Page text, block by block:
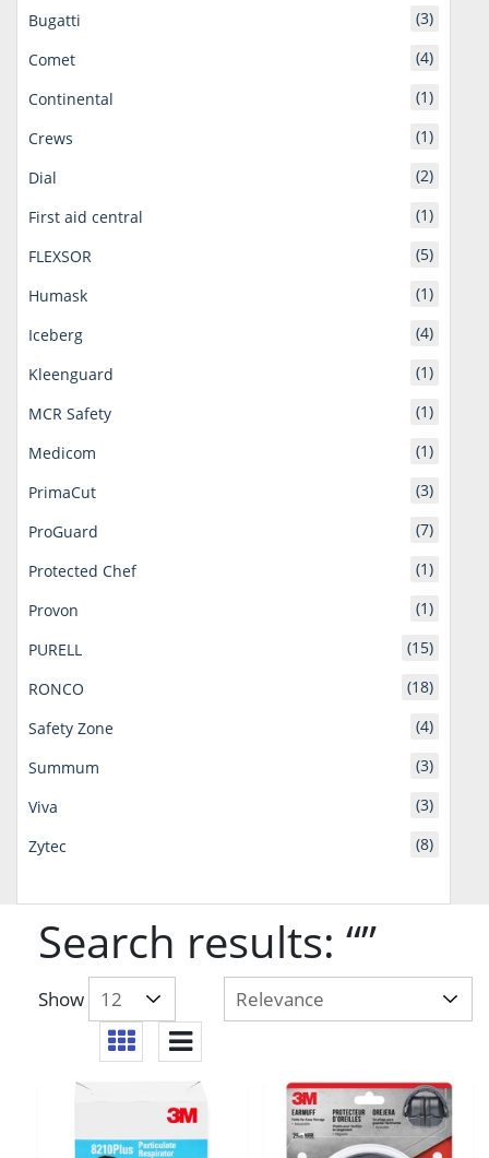
Search results: “”
Show
Bugatti
(3)
Comet
(4)
Continental
(1)
Crews
(1)
Dial
(2)
First aid central
(1)
FLEXSOR
(5)
Humask
(1)
Iceberg
(4)
Kleenguard
(1)
MCR Safety
(1)
Medicom
(1)
PrimaCut
(3)
ProGuard
(7)
Protected Chef
(1)
Provon
(1)
PURELL
(15)
RONCO
(18)
Safety Zone
(4)
Summum
(3)
Viva
(3)
Zytec
(8)